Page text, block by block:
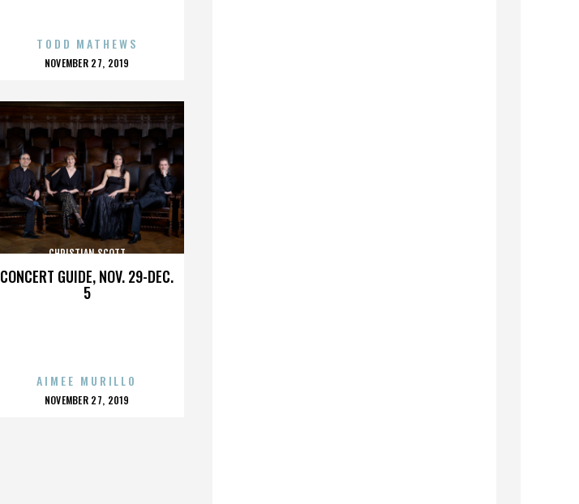
TODD MATHEWS
POSTED
NOVEMBER 27, 2019
CONCERT GUIDE, NOV. 29-DEC.
5
CHRISTIAN SCOTT
AIMEE MURILLO
POSTED
NOVEMBER 27, 2019